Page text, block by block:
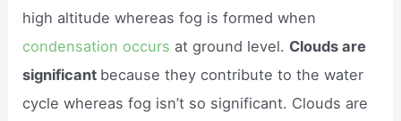
high altitude whereas fog is formed when
condensation occurs at ground level. Clouds are
significant because they contribute to the water
cycle whereas fog isn’t so significant. Clouds are